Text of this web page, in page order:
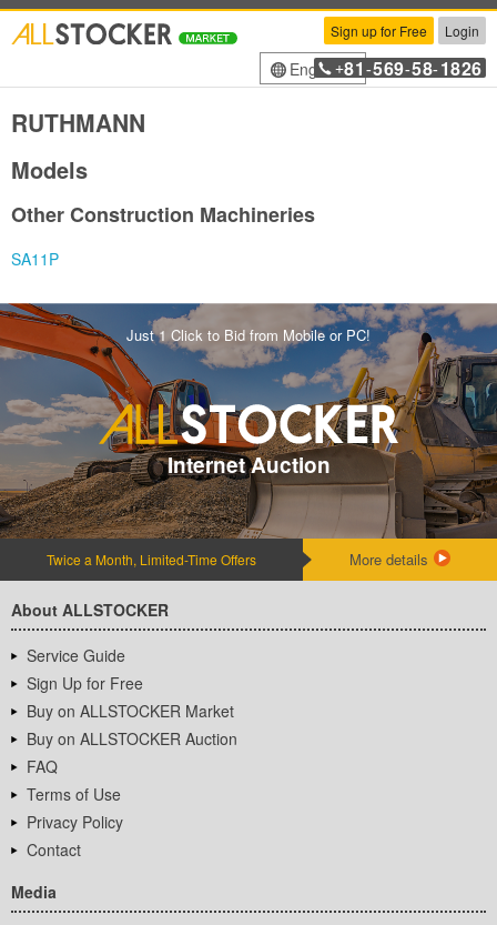
Sign up for Free Login
English+81 -569-58-1826
RUTHMANN
Models
Other Construction Machineries
SA11P
Just 1 Click to Bid from Mobile or PC!
Internet Auction
Twice a Month, Limited-Time Offers More details
About ALLSTOCKER
Service Guide
Sign Up for Free
Buy on ALLSTOCKER Market
Buy on ALLSTOCKER Auction
FAQ
Terms of Use
Privacy Policy
Contact
Media